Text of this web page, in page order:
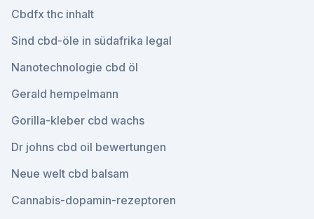
Cbdfx thc inhalt
Sind cbd-öle in südafrika legal
Nanotechnologie cbd öl
Gerald hempelmann
Gorilla-kleber cbd wachs
Dr johns cbd oil bewertungen
Neue welt cbd balsam
Cannabis-dopamin-rezeptoren